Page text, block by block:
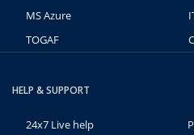
MS Azure
TOGAF
HELP & SUPPORT
24x7 Live help